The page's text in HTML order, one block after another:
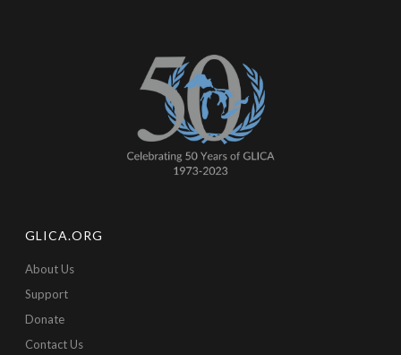
GLICA.ORG
About Us
Support
Donate
Contact Us